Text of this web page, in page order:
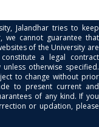
Jalandhar tries to keep
we cannot guarantee that
of the University are
a legal contract
otherwise specified.
to change without prior
to present current and
of any kind. If you
or updation, please